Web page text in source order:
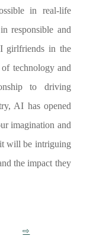
in real-life
responsible and
girlfriends in the
of technology and
to driving
AI has opened
imagination and
will be intriguing
the impact they